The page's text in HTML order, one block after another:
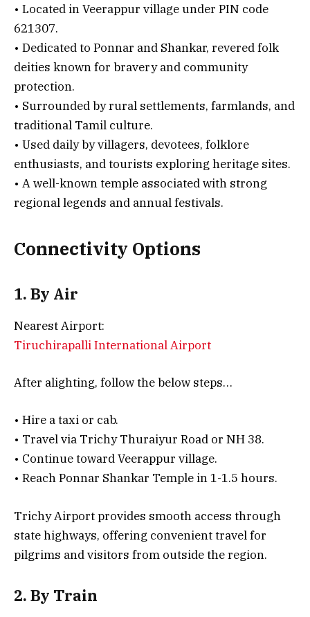
• Located in Veerappur village under PIN code
621307.
• Dedicated to Ponnar and Shankar, revered folk
deities known for bravery and community
protection.
• Surrounded by rural settlements, farmlands, and
traditional Tamil culture.
• Used daily by villagers, devotees, folklore
enthusiasts, and tourists exploring heritage sites.
• A well-known temple associated with strong
regional legends and annual festivals.
Connectivity Options
1. By Air
Nearest Airport:
Tiruchirapalli International Airport
After alighting, follow the below steps…
• Hire a taxi or cab.
• Travel via Trichy Thuraiyur Road or NH 38.
• Continue toward Veerappur village.
• Reach Ponnar Shankar Temple in 1-1.5 hours.
Trichy Airport provides smooth access through
state highways, offering convenient travel for
pilgrims and visitors from outside the region.
2. By Train